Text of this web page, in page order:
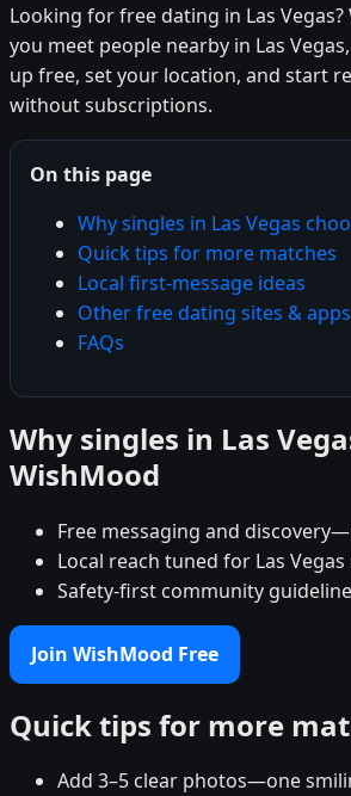
Looking for free dating in Las
you meet people nearby in Las
up free, set your location, and start
without subscriptions.
On this page
Why singles in Las Vegas
Quick tips for more matches
Local first-message ideas
Other free dating sites & apps
FAQs
Why singles in Las
WishMood
Free messaging and
Local reach tuned for Las
Safety-first community
Join WishMood Free
Quick tips for more
Add 3–5 clear photos—one